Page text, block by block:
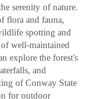
serenity of nature.
flora and fauna,
spotting and
well-maintained
explore the forest's
and
of Conway State
for outdoor